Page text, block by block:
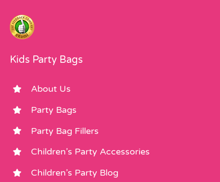
Kids Party Bags
About Us
Party Bags
Party Bag Fillers
Children’s Party Accessories
Children’s Party Blog